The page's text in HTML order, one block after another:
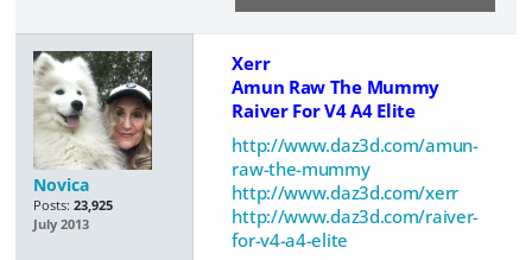
Novica
Posts: 23,925
July 2013
Xerr
Amun Raw The Mummy
Raiver For V4 A4 Elite
http://www.daz3d.com/amun-
raw-the-mummy
http://www.daz3d.com/xerr
http://www.daz3d.com/raiver-
for-v4-a4-elite